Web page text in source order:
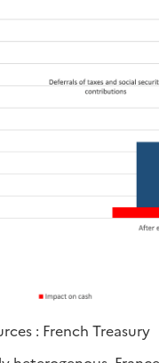
: French Treasury